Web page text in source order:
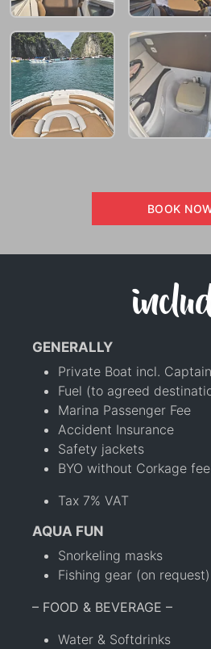
BOOK
GENERALLY
Private Boat incl.
Fuel (to agreed
Marina Passenger Fee
Accident Insurance
Safety jackets
BYO without Corkage fee
Tax 7% VAT
AQUA FUN
Snorkeling masks
Fishing gear (on request)
– FOOD & BEVERAGE –
Water & Softdrinks